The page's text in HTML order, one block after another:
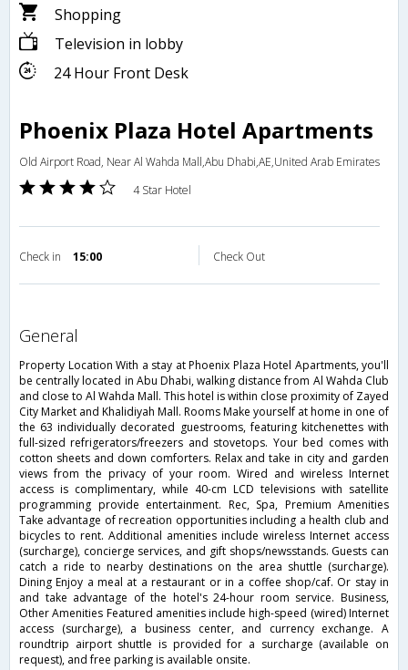
Shopping
Television in lobby
24 Hour Front Desk
Phoenix Plaza Hotel Apartments
Old Airport Road, Near Al Wahda Mall,Abu Dhabi,AE,United Arab Emirates
4 Star Hotel
Check in 15:00 Check Out
general
Property Location With a stay at Phoenix Plaza Hotel Apartments, you'll
be centrally located in Abu Dhabi, walking distance from Al Wahda Club
and close to Al Wahda Mall. This hotel is within close proximity of Zayed
City Market and Khalidiyah Mall. Rooms Make yourself at home in one of
the 63 individually decorated guestrooms, featuring kitchenettes with
full-sized refrigerators/freezers and stovetops. Your bed comes with
cotton sheets and down comforters. Relax and take in city and garden
views from the privacy of your room. Wired and wireless Internet
access is complimentary, while 40-cm LCD televisions with satellite
programming provide entertainment. Rec, Spa, Premium Amenities
Take advantage of recreation opportunities including a health club and
bicycles to rent. Additional amenities include wireless Internet access
(surcharge), concierge services, and gift shops/newsstands. Guests can
catch a ride to nearby destinations on the area shuttle (surcharge).
Dining Enjoy a meal at a restaurant or in a coffee shop/caf. Or stay in
and take advantage of the hotel's 24-hour room service. Business,
Other Amenities Featured amenities include high-speed (wired) Internet
access (surcharge), a business center, and currency exchange. A
roundtrip airport shuttle is provided for a surcharge (available on
request), and free parking is available onsite.